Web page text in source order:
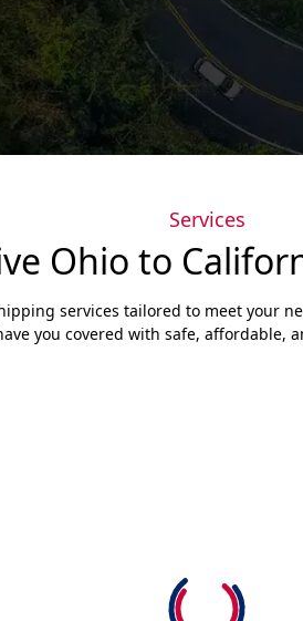
Services
Ohio to
services tailored to meet your
you covered with safe, affordable,